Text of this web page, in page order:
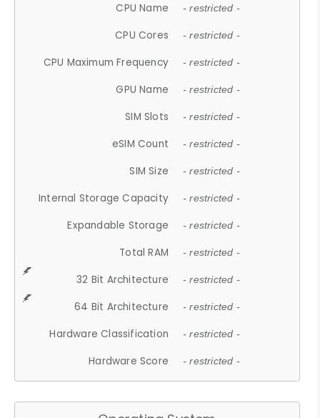
CPU Name - restricted -
CPU Cores - restricted -
CPU Maximum Frequency - restricted -
GPU Name - restricted -
SIM Slots - restricted -
eSIM Count - restricted -
SIM Size - restricted -
Internal Storage Capacity - restricted -
Expandable Storage - restricted -
Total RAM - restricted -
32 Bit Architecture - restricted -
64 Bit Architecture - restricted -
Hardware Classification - restricted -
Hardware Score - restricted -